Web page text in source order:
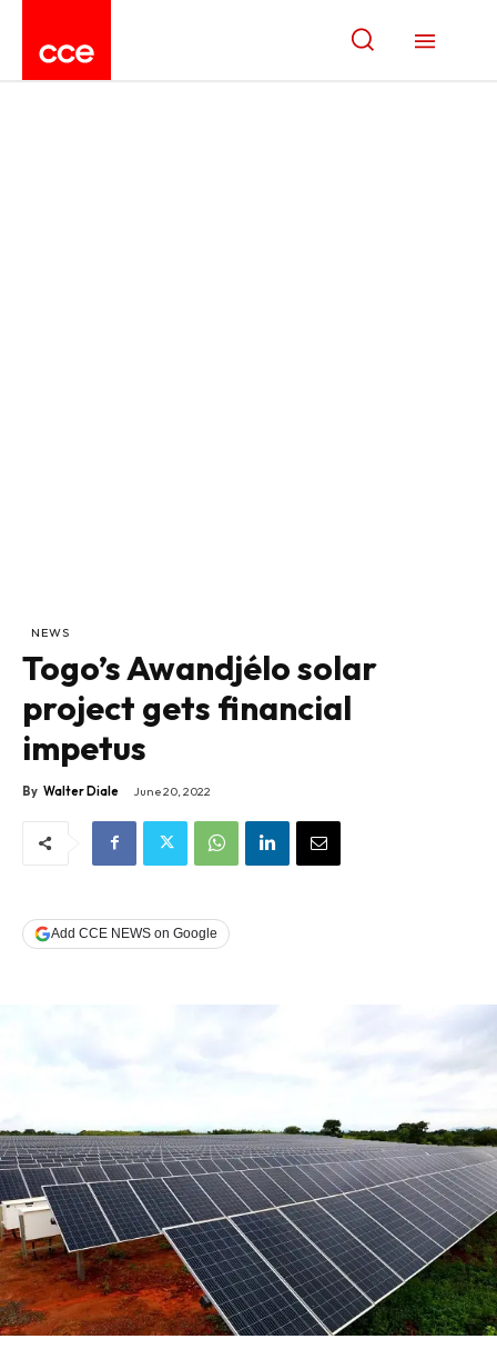
NEWS
Togo’s Awandjélo solar
project gets financial
impetus
By Walter Diale June 20, 2022
Add CCE NEWS on Google